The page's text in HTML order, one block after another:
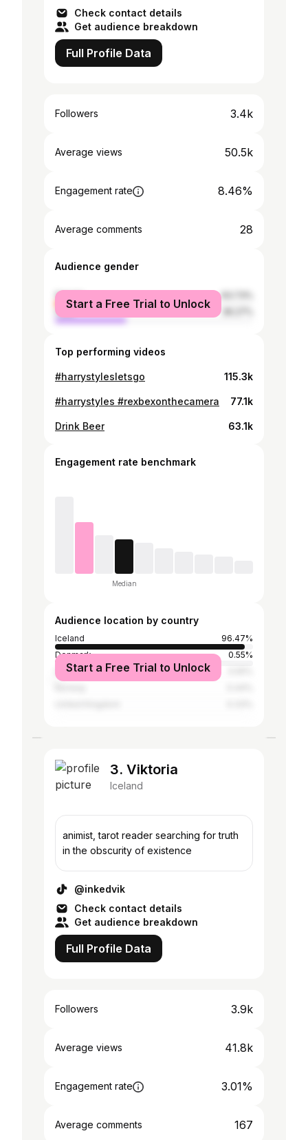
Check contact details
Get audience breakdown
Full Profile Data
Followers 3.4k
Average views 50.5k
Engagement rate 8.46%
Average comments 28
Audience gender
female
male
Start a Free Trial to Unlock
Top performing videos
#harrystylesletsgo 115.3k
#harrystyles #rexbexonthecamera 77.1k
Drink Beer 63.1k
Engagement rate benchmark
Median
Audience location by country
Iceland
96.47%
Denmark
0.55%
United States
Start a Free Trial to Unlock
3. Viktoria
Iceland
animist, tarot reader searching for truth
in the obscurity of existence
@inkedvik
Check contact details
Get audience breakdown
Full Profile Data
Followers 3.9k
Average views 41.8k
Engagement rate 3.01%
Average comments 167